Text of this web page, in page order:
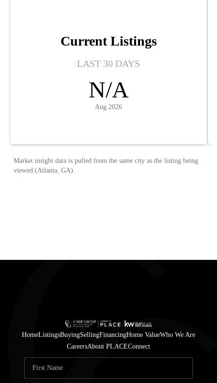
HomeListingsBuyingSellingFinancingHome ValueWho We Are
CareersAbout PLACEConnect